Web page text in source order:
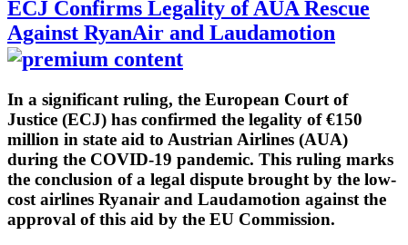
ECJ Confirms Legality of AUA Rescue
Against RyanAir and Laudamotion
In a significant ruling, the European Court of
Justice (ECJ) has confirmed the legality of €150
million in state aid to Austrian Airlines (AUA)
during the COVID-19 pandemic. This ruling marks
the conclusion of a legal dispute brought by the low-
cost airlines Ryanair and Laudamotion against the
approval of this aid by the EU Commission.